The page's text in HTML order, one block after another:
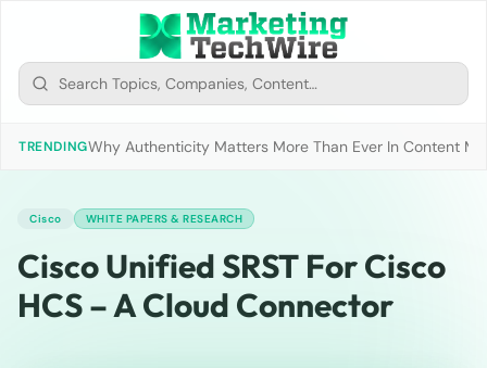
TRENDINGWhy Authenticity Matters More Than Ever In Content
Cisco WHITE PAPERS & RESEARCH
Cisco Unified SRST For Cisco
HCS – A Cloud Connector